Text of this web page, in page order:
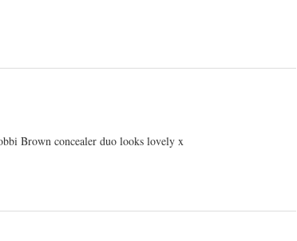
Brown concealer duo looks lovely x